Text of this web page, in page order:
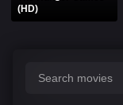
(HD)